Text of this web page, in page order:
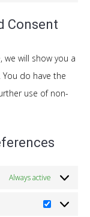
service
Consent
will show you a
do have the
use of non-
Always active